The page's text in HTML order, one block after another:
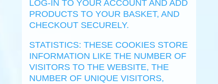
LOG-IN TO YOUR ACCOUNT AND ADD
PRODUCTS TO YOUR BASKET, AND
CHECKOUT SECURELY.
STATISTICS: THESE COOKIES STORE
INFORMATION LIKE THE NUMBER OF
VISITORS TO THE WEBSITE, THE
NUMBER OF UNIQUE VISITORS,